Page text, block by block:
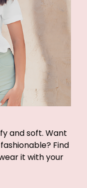
and soft. Want
Find
it with your